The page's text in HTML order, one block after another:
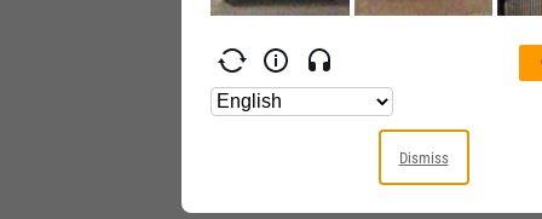
Dismiss